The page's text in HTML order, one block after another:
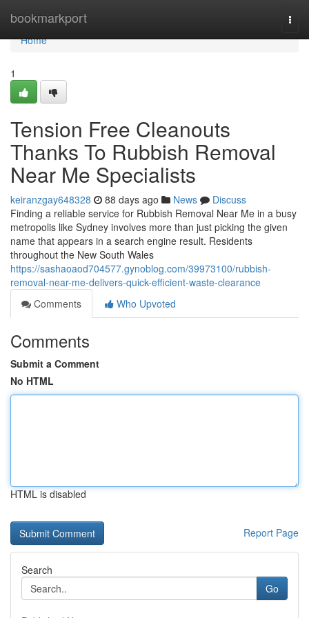
bookmarkport
Home
Home
1
Tension Free Cleanouts
Thanks To Rubbish Removal
Near Me Specialists
keiranzgay648328 88 days ago News
Discuss
Finding a reliable service for Rubbish Removal Near Me in a busy
metropolis like Sydney involves more than just picking the given
name that appears in a search engine result. Residents
throughout the New South Wales
https://sashaoaod704577.gynoblog.com/39973100/rubbish-
removal-near-me-delivers-quick-efficient-waste-clearance
Comments
Who Upvoted
Comments
Submit a Comment
No HTML
HTML is disabled
Report Page
Search
Go